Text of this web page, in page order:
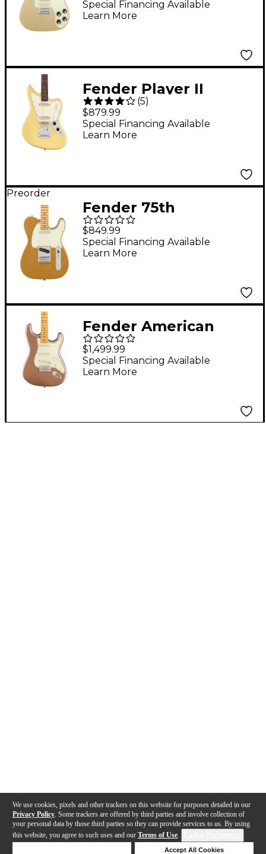
We use cookies, pixels and other trackers on this website for purposes detailed in our
Privacy Policy . Some trackers are offered by third parties and involve collection of
your personal data by those third parties so they can provide services to us. By using
this website, you agree to such uses and our Terms of Use.
Accept All Cookies
Shoreline Gold
Special Financing Available
Learn More
Fender Player II
Jaguar Electric Guitar
- Rosewood
Fingerboard, Hialeah
(5)
$879.99
Special Financing Available
Learn More
Preorder
Fender 75th
Anniversary Player II
Telecaster Electric
Guitar - Maple
$849.99
Special Financing Available
Learn More
Fender American
Professional Classic
Stratocaster Maple
Fingerboard Electric
$1,499.99
Special Financing Available
Learn More